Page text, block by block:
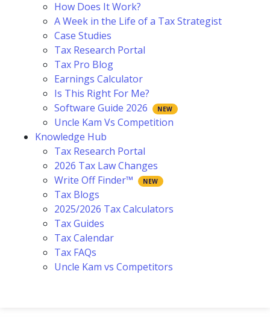
How Does It Work?
A Week in the Life of a Tax Strategist
Case Studies
Tax Research Portal
Tax Pro Blog
Earnings Calculator
Is This Right For Me?
Software Guide 2026
Uncle Kam Vs Competition
Knowledge Hub
Tax Research Portal
2026 Tax Law Changes
Write Off Finder™
Tax Blogs
2025/2026 Tax Calculators
Tax Guides
Tax Calendar
Tax FAQs
Uncle Kam vs Competitors